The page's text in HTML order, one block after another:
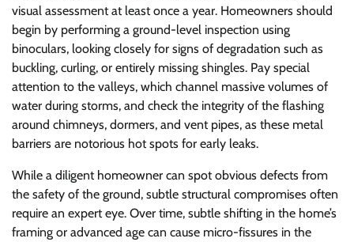
visual assessment at least once a year. Homeowners should
begin by performing a ground-level inspection using
binoculars, looking closely for signs of degradation such as
buckling, curling, or entirely missing shingles. Pay special
attention to the valleys, which channel massive volumes of
water during storms, and check the integrity of the flashing
around chimneys, dormers, and vent pipes, as these metal
barriers are notorious hot spots for early leaks.
While a diligent homeowner can spot obvious defects from
the safety of the ground, subtle structural compromises often
require an expert eye. Over time, subtle shifting in the home’s
framing or advanced age can cause micro-fissures in the